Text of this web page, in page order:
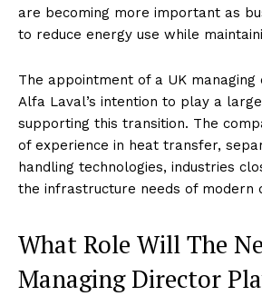
are becoming more important as
to reduce energy use while
The appointment of a UK
Alfa Laval’s intention to play a
supporting this transition. The
of experience in heat transfer,
handling technologies, industries
the infrastructure needs of modern
What Role Will The
Managing Director